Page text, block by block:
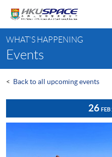
content
content
start
WHAT'S HAPPENING
Events
< Back to all upcoming events
26 FEB